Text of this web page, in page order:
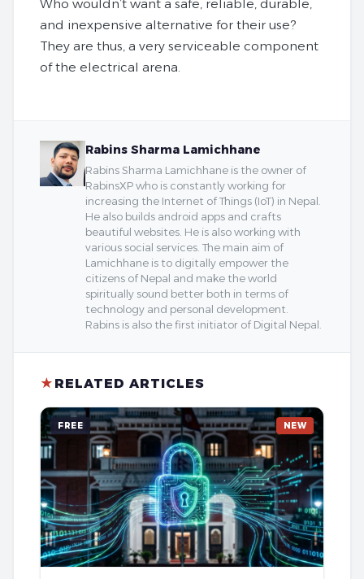
Who wouldn’t want a safe, reliable, durable,
and inexpensive alternative for their use?
They are thus, a very serviceable component
of the electrical arena.
Rabins Sharma Lamichhane
Rabins Sharma Lamichhane is the owner of
RabinsXP who is constantly working for
increasing the Internet of Things (IoT) in Nepal.
He also builds android apps and crafts
beautiful websites. He is also working with
various social services. The main aim of
Lamichhane is to digitally empower the
citizens of Nepal and make the world
spiritually sound better both in terms of
technology and personal development.
Rabins is also the first initiator of Digital Nepal.
★ RELATED ARTICLES
FREE NEW